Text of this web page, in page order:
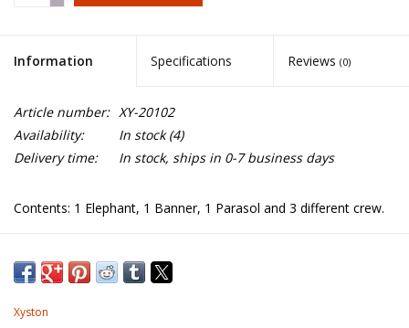
Information Specifications Reviews (0)
Article number: XY-20102
Availability:
In stock(4)
Delivery time:
In stock, ships in 0-7 business days
Contents: 1 Elephant, 1 Banner, 1 Parasol and 3 different crew.
Xyston